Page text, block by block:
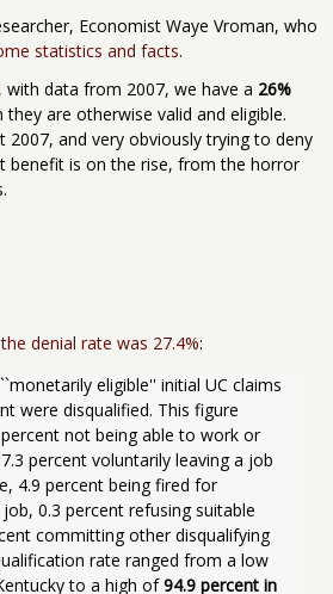
Economist Waye Vroman, who
statistics and facts.
, with data from 2007, we have a 26%
they are otherwise valid and eligible.
2007, and very obviously trying to deny
benefit is on the rise, from the horror
the denial rate was 27.4%:
eligible'' initial UC claims
were disqualified. This figure
not being able to work or
percent voluntarily leaving a job
4.9 percent being fired for
0.3 percent refusing suitable
committing other disqualifying
rate ranged from a low
to a high of 94.9 percent in